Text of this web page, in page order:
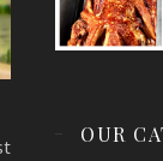
OUR